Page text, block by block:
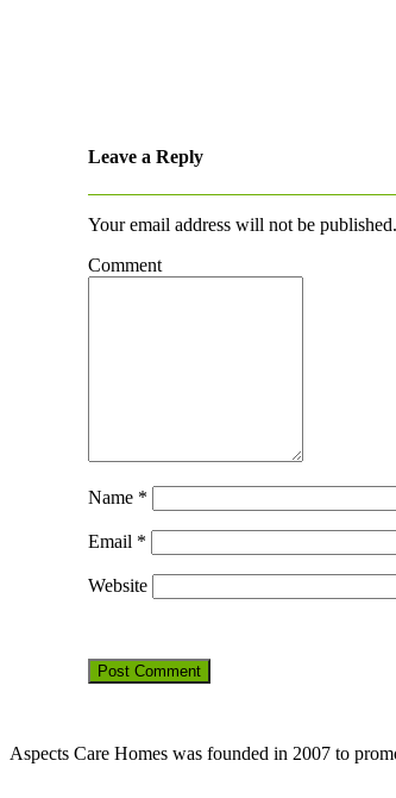
Leave a Reply
Your email address will not be published.
Comment
Name *
Email *
Website
Aspects Care Homes was founded in 2007 to